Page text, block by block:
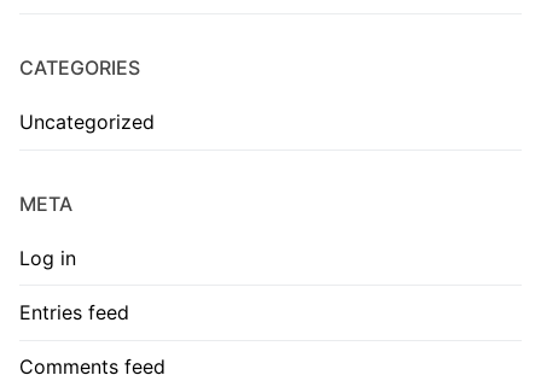
CATEGORIES
Uncategorized
META
Log in
Entries feed
Comments feed